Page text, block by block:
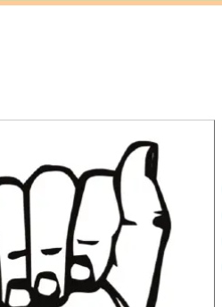
Email address: (optional)